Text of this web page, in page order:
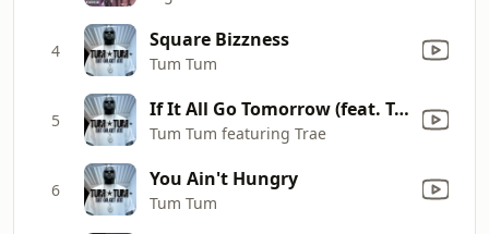
4 Square Bizzness
Tum Tum
5 If It All Go Tomorrow (feat. Trae tha Truth)
Tum Tum featuring Trae
6 You Ain't Hungry
Tum Tum